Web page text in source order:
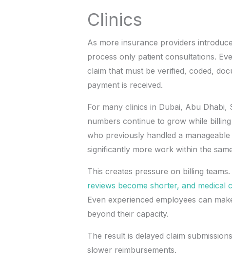
Clinics
As more insurance providers
process only patient consultations.
claim that must be verified, coded,
payment is received.
For many clinics in Dubai, Abu
numbers continue to grow while
who previously handled a
significantly more work within the
This creates pressure on billing teams.
reviews become shorter, and medical
Even experienced employees can
beyond their capacity.
The result is delayed claim
slower reimbursements.